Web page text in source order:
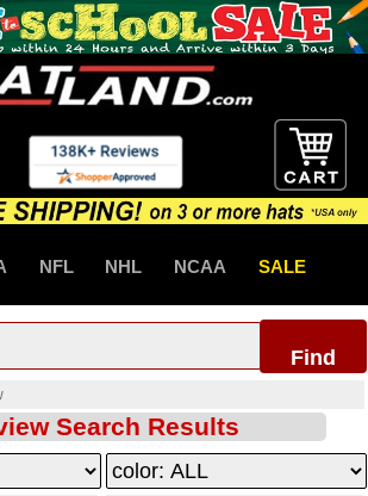
NFL NHL NCAA SALE
Find
Search Results